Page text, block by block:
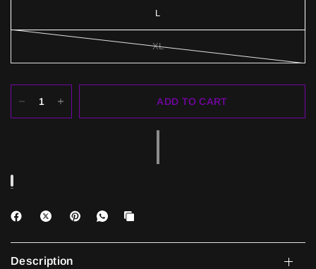
L
XL
ADD TO CART
Description